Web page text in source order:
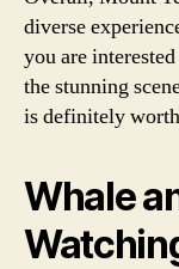
diverse
you are
the stunning
is definitely
Whale